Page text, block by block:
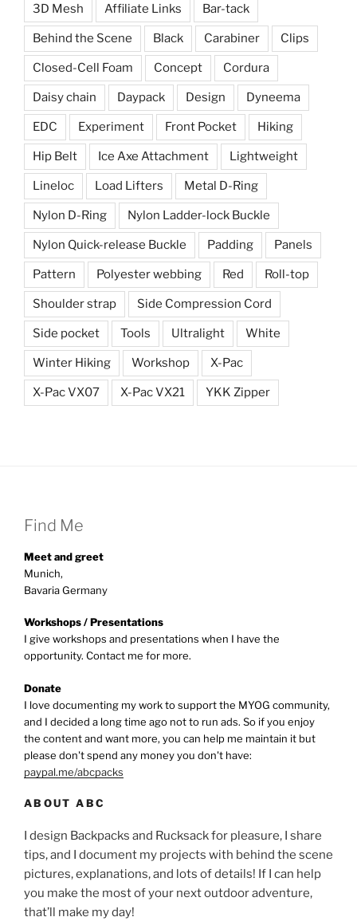
3D Mesh Affiliate Links Bar-tack
Behind the Scene Black Carabiner Clips
Closed-Cell Foam Concept Cordura
Daisy chain Daypack Design Dyneema
EDC Experiment Front Pocket Hiking
Hip Belt Ice Axe Attachment Lightweight
Lineloc Load Lifters Metal D-Ring
Nylon D-Ring Nylon Ladder-lock Buckle
Nylon Quick-release Buckle Padding Panels
Pattern Polyester webbing Red Roll-top
Shoulder strap Side Compression Cord
Side pocket Tools Ultralight White
Winter Hiking Workshop X-Pac
X-Pac VX07 X-Pac VX21 YKK Zipper
Find Me
Meet and greet
Munich,
Bavaria Germany
Workshops / Presentations
I give workshops and presentations when I have the
opportunity. Contact me for more.
Donate
I love documenting my work to support the MYOG community,
and I decided a long time ago not to run ads. So if you enjoy
the content and want more, you can help me maintain it but
please don't spend any money you don't have:
paypal.me/abcpacks
ABOUT ABC
I design Backpacks and Rucksack for pleasure, I share
tips, and I document my projects with behind the scene
pictures, explanations, and lots of details! If I can help
you make the most of your next outdoor adventure,
that’ll make my day!